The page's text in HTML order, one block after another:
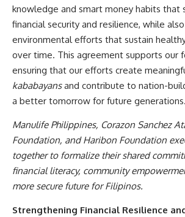
knowledge and smart money habits that
financial security and resilience, while
environmental efforts that sustain
over time. This agreement supports our
ensuring that our efforts create
kababayansand contribute to nation-
a better tomorrow for future
Manulife Philippines, Corazon Sanchez
Foundation, and Haribon Foundation
together to formalize their shared
financial literacy, community
more secure future for Filipinos.
Strengthening Financial Resilience